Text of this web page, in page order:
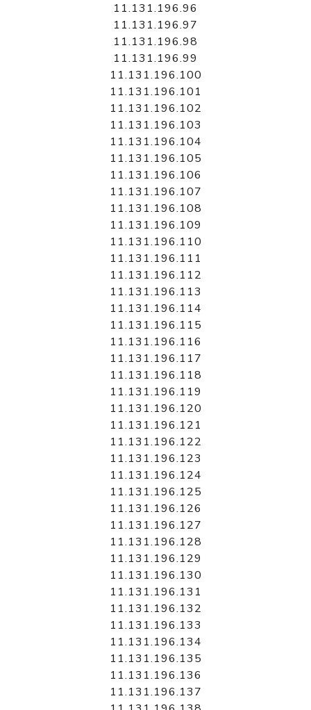
11.131.196.96
11.131.196.97
11.131.196.98
11.131.196.99
11.131.196.100
11.131.196.101
11.131.196.102
11.131.196.103
11.131.196.104
11.131.196.105
11.131.196.106
11.131.196.107
11.131.196.108
11.131.196.109
11.131.196.110
11.131.196.111
11.131.196.112
11.131.196.113
11.131.196.114
11.131.196.115
11.131.196.116
11.131.196.117
11.131.196.118
11.131.196.119
11.131.196.120
11.131.196.121
11.131.196.122
11.131.196.123
11.131.196.124
11.131.196.125
11.131.196.126
11.131.196.127
11.131.196.128
11.131.196.129
11.131.196.130
11.131.196.131
11.131.196.132
11.131.196.133
11.131.196.134
11.131.196.135
11.131.196.136
11.131.196.137